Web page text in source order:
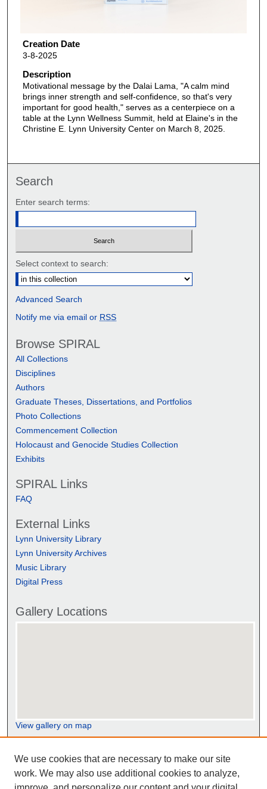
Creation Date
3-8-2025
Description
Motivational message by the Dalai Lama, "A calm mind
brings inner strength and self-confidence, so that's very
important for good health," serves as a centerpiece on a
table at the Lynn Wellness Summit, held at Elaine's in the
Christine E. Lynn University Center on March 8, 2025.
Search
Enter search terms:
Select context to search:
Advanced Search
Notify me via email or RSS
Browse SPIRAL
All Collections
Disciplines
Authors
Graduate Theses, Dissertations, and Portfolios
Photo Collections
Commencement Collection
Holocaust and Genocide Studies Collection
Exhibits
SPIRAL Links
FAQ
External Links
Lynn University Library
Lynn University Archives
Music Library
Digital Press
Gallery Locations
View gallery on map
View gallery in Google Earth
We use cookies that are necessary to make our site
work. We may also use additional cookies to analyze,